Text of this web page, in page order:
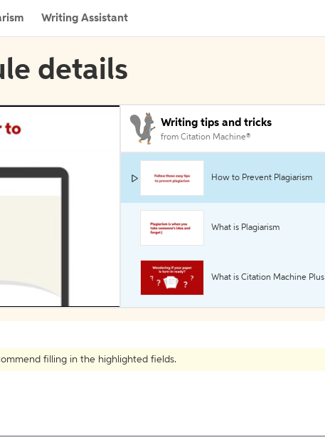
Writing Assistant
details
Writing tips and tricks
from Citation Machine®
How to Prevent Plagiarism
What is Plagiarism
What is Citation Machine Plus
filling in the highlighted fields.